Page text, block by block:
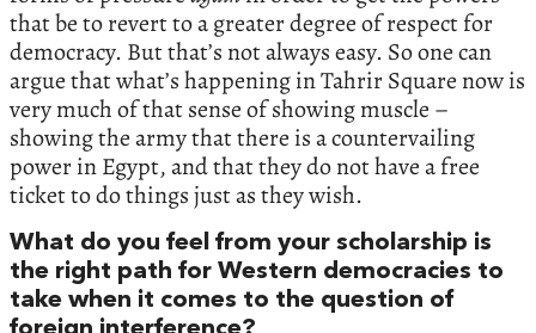
that be to revert to a greater degree of respect for
democracy. But that’s not always easy. So one can
argue that what’s happening in Tahrir Square now is
very much of that sense of showing muscle –
showing the army that there is a countervailing
power in Egypt, and that they do not have a free
ticket to do things just as they wish.
What do you feel from your scholarship is
the right path for Western democracies to
take when it comes to the question of